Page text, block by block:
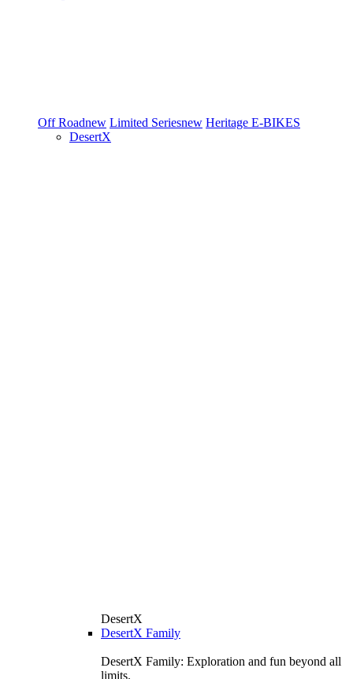
Off Roadnew Limited Seriesnew Heritage E-BIKES
DesertX
DesertX
DesertX Family
DesertX Family: Exploration and fun beyond all
limits.